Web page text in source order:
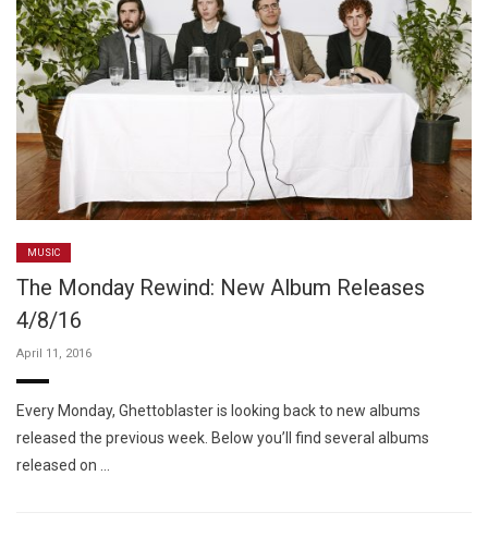
MUSIC
The Monday Rewind: New Album Releases
4/8/16
April 11, 2016
Every Monday, Ghettoblaster is looking back to new albums
released the previous week. Below you’ll find several albums
released on …